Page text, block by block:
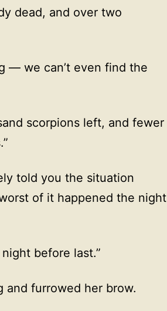
dead, and over two
— we can’t even find the
scorpions left, and fewer
told you the situation
of it happened the night
before last.”
and furrowed her brow.